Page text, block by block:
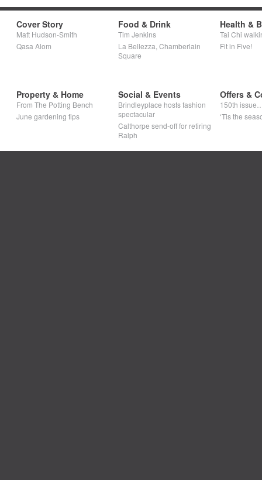
Cover Story
Matt Hudson-Smith
Qasa Alom
Food & Drink
Tim Jenkins
La Bellezza, Chamberlain
Square
Health &
Tai Chi
Fit in Five!
Property & Home
From The Potting Bench
June gardening tips
Social & Events
Brindleyplace hosts fashion
spectacular
Calthorpe send-off for retiring
Ralph
Offers &
150th
‘Tis the